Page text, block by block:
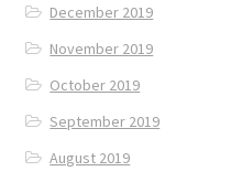
December 2019
November 2019
October 2019
September 2019
August 2019